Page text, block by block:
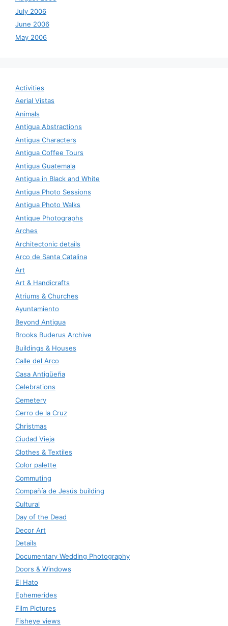
July 2006
June 2006
May 2006
Activities
Aerial Vistas
Animals
Antigua Abstractions
Antigua Characters
Antigua Coffee Tours
Antigua Guatemala
Antigua in Black and White
Antigua Photo Sessions
Antigua Photo Walks
Antique Photographs
Arches
Architectonic details
Arco de Santa Catalina
Art
Art & Handicrafts
Atriums & Churches
Ayuntamiento
Beyond Antigua
Brooks Buderus Archive
Buildings & Houses
Calle del Arco
Casa Antigüeña
Celebrations
Cemetery
Cerro de la Cruz
Christmas
Ciudad Vieja
Clothes & Textiles
Color palette
Commuting
Compañía de Jesús building
Cultural
Day of the Dead
Decor Art
Details
Documentary Wedding Photography
Doors & Windows
El Hato
Ephemerides
Film Pictures
Fisheye views